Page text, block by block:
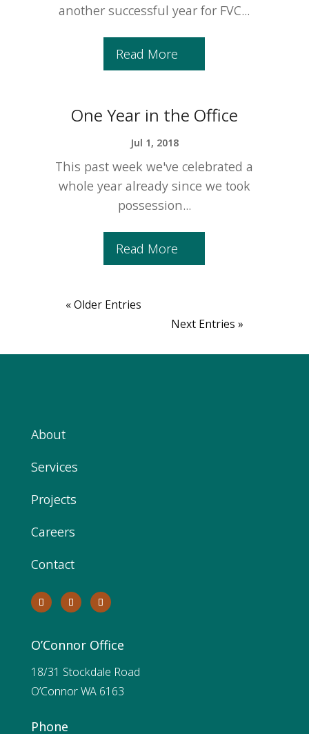
another successful year for FVC...
Read More
One Year in the Office
Jul 1, 2018
This past week we've celebrated a
whole year already since we took
possession...
Read More
« Older Entries
Next Entries »
About
Services
Projects
Careers
Contact
O’Connor Office
18/31 Stockdale Road
O’Connor WA 6163
Phone